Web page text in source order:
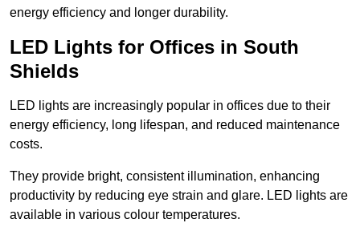
energy efficiency and longer durability.
LED Lights for Offices in South
Shields
LED lights are increasingly popular in offices due to their
energy efficiency, long lifespan, and reduced maintenance
costs.
They provide bright, consistent illumination, enhancing
productivity by reducing eye strain and glare. LED lights are
available in various colour temperatures.